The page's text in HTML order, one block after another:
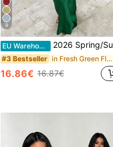
9
EU Warehouse 2026 Spring/Summer New Satin Sexy Spaghetti Strap Deep V Dress, Glossy Elegant Niche Party Atmosphere Date Dress, Women Long Dress For Party, Beach, Street, Wedding, Birthday, Y2K Shiny Dress, Ball Gown, Luxury Evening Gown, Quiet Luxury
#3 Bestseller in Fresh Green Floor Length Dresses
16.86€ 16.87€